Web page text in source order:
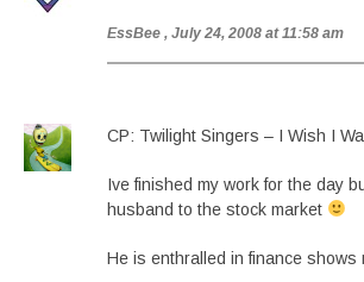
EssBee , July 24, 2008 at 11:58 am
CP: Twilight Singers – I Wish I
Ive finished my work for the day
husband to the stock market
He is enthralled in finance shows